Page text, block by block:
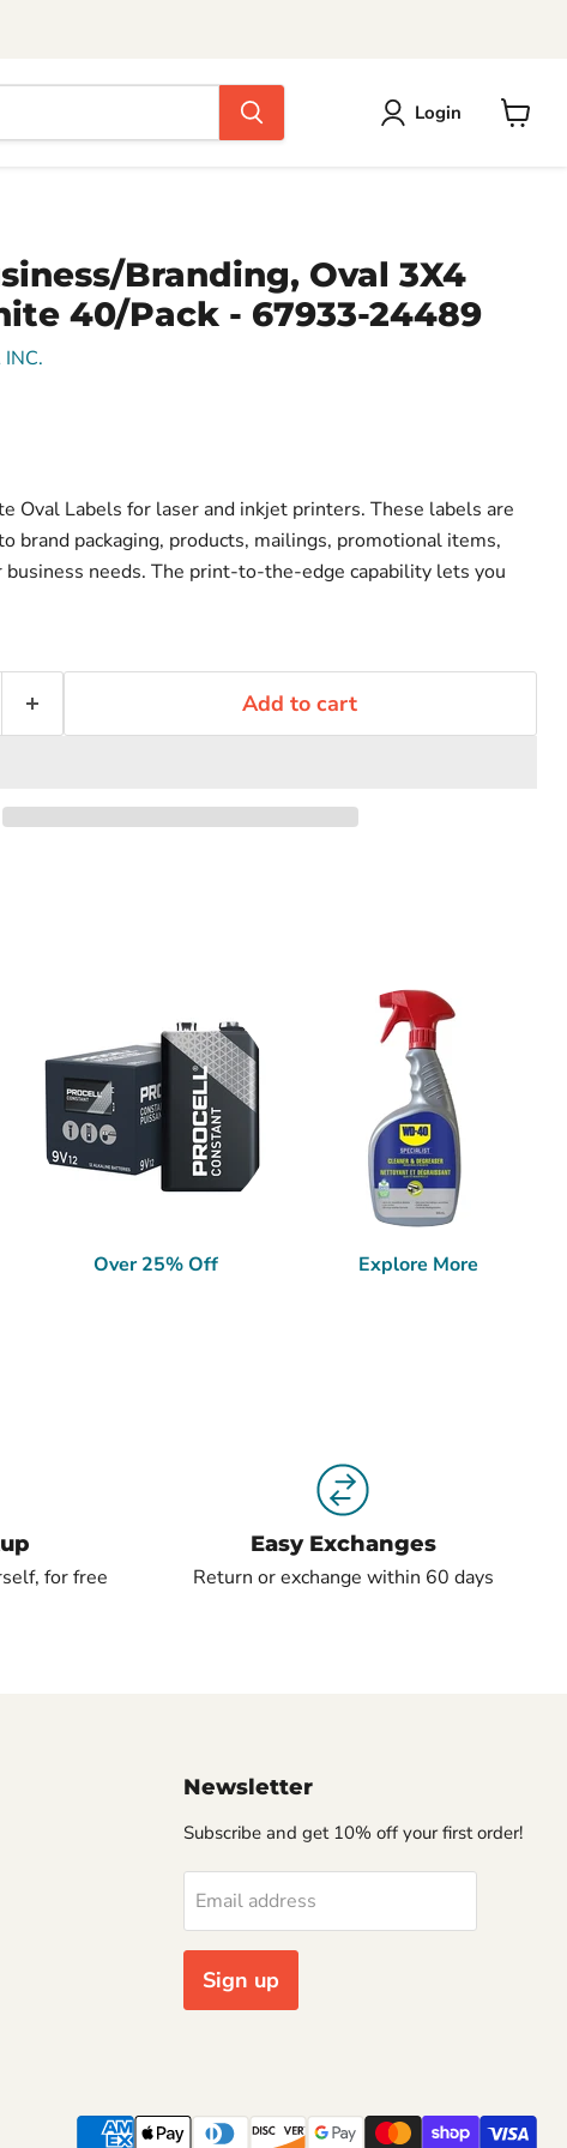
Login
Branding, Oval 3X4
40/Pack - 67933-24489
Oval Labels for laser and inkjet printers. These labels are
brand packaging, products, mailings, promotional items,
business needs. The print-to-the-edge capability lets you
Add to cart
Over 25% Off Explore More
for free
Easy Exchanges
Return or exchange within 60 days
Newsletter
Subscribe and get 10% off your first order!
Email address
Sign up